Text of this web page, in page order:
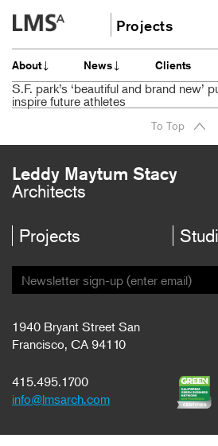
Skip
Projects
Community
Education
Housing
Planning
All
About News Clients
S.F. park’s ‘beautiful and brand new’
inspire future athletes
To Top
Leddy Maytum Stacy
Architects
Projects
1940 Bryant Street San
Francisco, CA 94110
415.495.1700
info@lmsarch.com